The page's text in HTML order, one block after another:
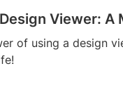
Viewer:
of using a design